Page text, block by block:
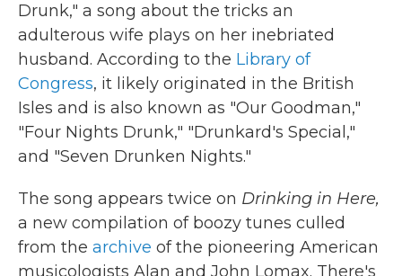
Drunk," a song about the tricks an
adulterous wife plays on her inebriated
husband. According to the Library of
Congress, it likely originated in the British
Isles and is also known as "Our Goodman,"
"Four Nights Drunk," "Drunkard's Special,"
and "Seven Drunken Nights."
The song appears twice on Drinking in Here,
a new compilation of boozy tunes culled
from the archive of the pioneering American
musicologists Alan and John Lomax. There's